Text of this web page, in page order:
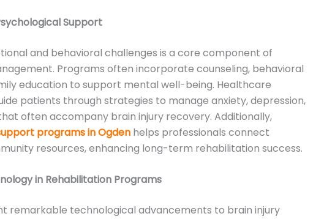
Support
and behavioral challenges is a core component of
Programs often incorporate counseling, behavioral
education to support mental well-being. Healthcare
patients through strategies to manage anxiety, depression,
often accompany brain injury recovery. Additionally,
programs in Ogden helps professionals connect
resources, enhancing long-term rehabilitation success.
in Rehabilitation Programs
remarkable technological advancements to brain injury